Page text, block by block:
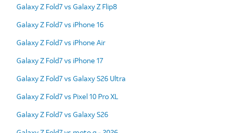
Galaxy Z Fold7 vs Galaxy Z Flip8
Galaxy Z Fold7 vs iPhone 16
Galaxy Z Fold7 vs iPhone Air
Galaxy Z Fold7 vs iPhone 17
Galaxy Z Fold7 vs Galaxy S26 Ultra
Galaxy Z Fold7 vs Pixel 10 Pro XL
Galaxy Z Fold7 vs Galaxy S26